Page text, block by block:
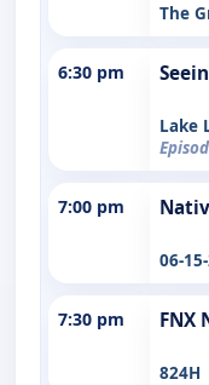
The
6:30 pm
Lake
7:00 pm
06-
7:30 pm FNX
824H